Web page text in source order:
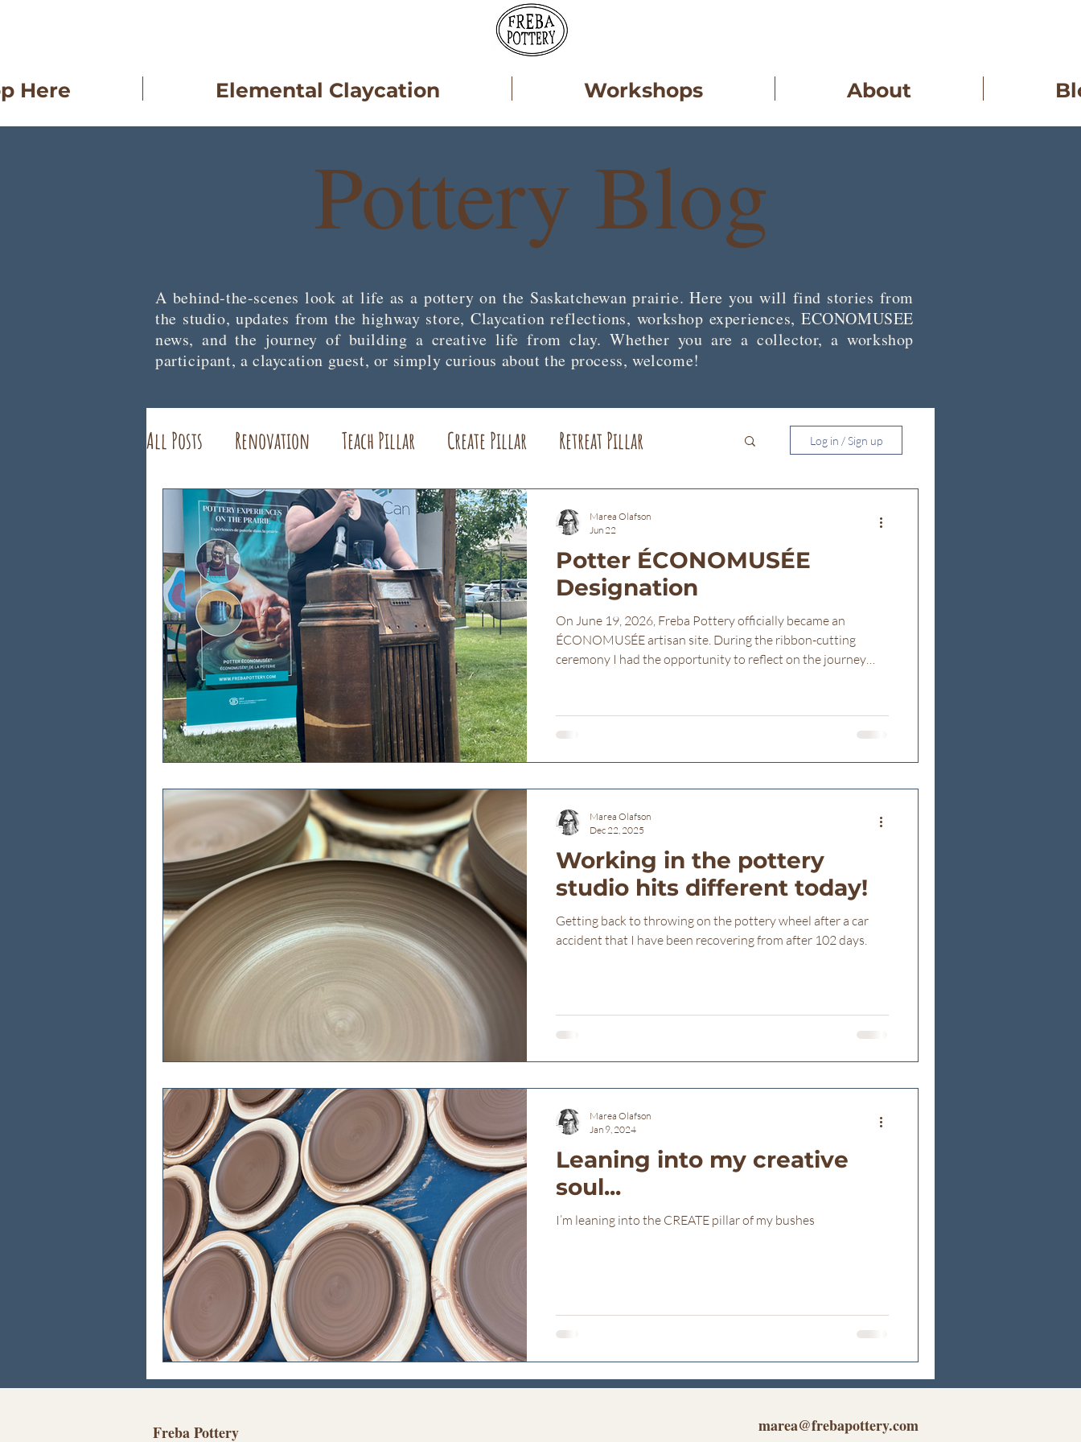
Here Elemental Claycation Workshops About
Pottery Blog
A behind-the-scenes look at life as a pottery on the Saskatchewan prairie. Here you will find stories from
the studio, updates from the highway store, Claycation reflections, workshop experiences, ECONOMUSEE
news, and the journey of building a creative life from clay. Whether you are a collector, a workshop
participant, a claycation guest, or simply curious about the process, welcome!
All Posts Renovation Teach Pillar Create Pillar Retreat Pillar
Interviews and Features lost items Freba Pottery Gifts
Healing Pottery STudio
Log in / Sign up
Potter ÉCONOMUSÉE
Designation
On June 19, 2026, Freba Pottery officially became an
ÉCONOMUSÉE artisan site. During the ribbon-cutting
ceremony I had the opportunity to reflect on the journey
Thank you so much for being here today. I want to begin by
saying how grateful I am to see so many people gathered
Marea Olafson
Jun 22
Working in the pottery
studio hits different today!
Getting back to throwing on the pottery wheel after a car
accident that I have been recovering from after 102 days.
Marea Olafson
Dec 22, 2025
Leaning into my creative
soul...
I’m leaning into the CREATE pillar of my bushes
Marea Olafson
Jan 9, 2024
Freba Pottery
marea@frebapottery.com